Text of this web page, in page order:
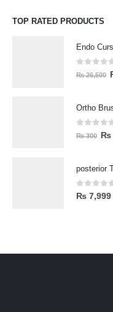
TOP RATED PRODUCTS
Endo
0 out
₨26,500
Ortho
out
₨300 ₨
posterior
0out
₨ 7,999